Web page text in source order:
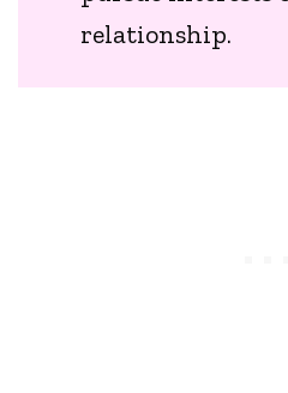
relationship.